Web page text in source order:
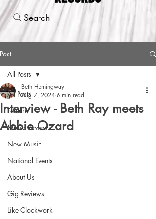
Search
Post
All Posts
Feature
Music Reviews
New Music
National Events
About Us
Gig Reviews
Like Clockwork
All Posts
Interview - Beth Ray meets
Abbie Ozard
Beth Hemingway
Aug 7, 2024 6 min read